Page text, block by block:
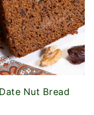
Date Nut Bread